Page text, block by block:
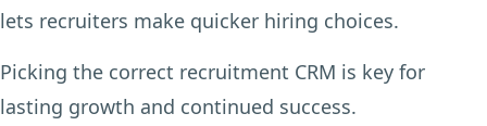
lets recruiters make quicker hiring choices.
Picking the correct recruitment CRM is key for
lasting growth and continued success.